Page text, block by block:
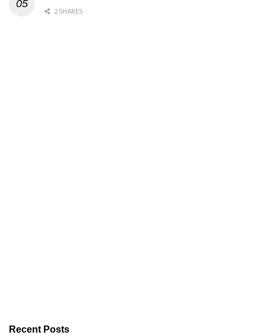
2 SHARES
Recent Posts